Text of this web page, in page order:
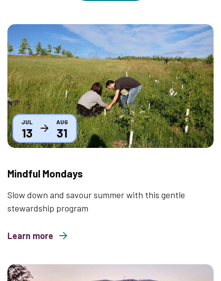
Thumbnail
JUL
13
AUG
31
Mindful Mondays
Slow down and savour summer with this gentle
stewardship program
Learn more
about Mindful Mondays